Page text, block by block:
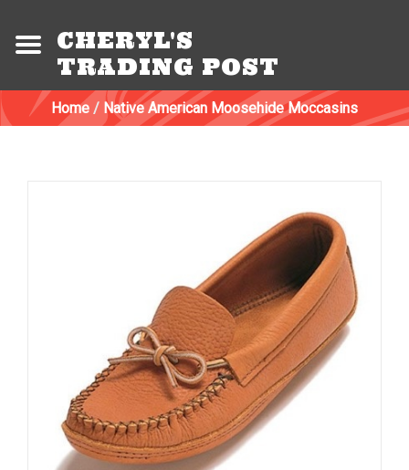
CHERYL'S
TRADING POST
Home / Native American Moosehide Moccasins